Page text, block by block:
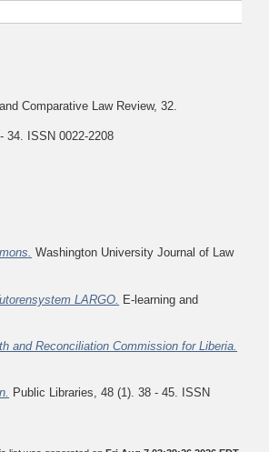
Comparative Law Review, 32.
34. ISSN 0022-2208
Washington University Journal of Law
LARGO. E-learning and
and Reconciliation Commission for Liberia.
Public Libraries, 48 (1). 38 - 45. ISSN